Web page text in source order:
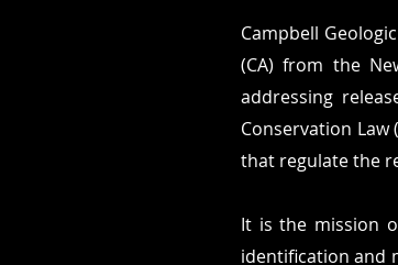
Campbell
(CA) from the
addressing
Conservation
that regulate the
It is the mission
identification and